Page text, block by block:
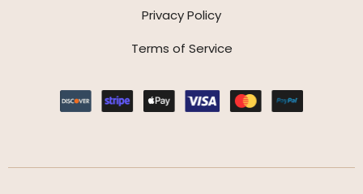
Privacy Policy
Terms of Service